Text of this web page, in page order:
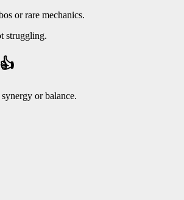
or rare mechanics.
struggling.
or balance.